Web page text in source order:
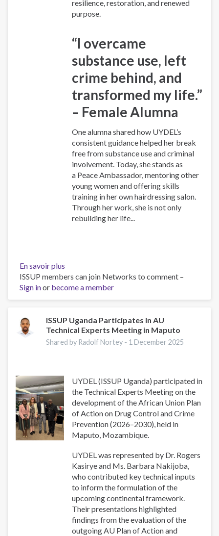
resilience, restoration, and renewed
purpose.
“I overcame
substance use, left
crime behind, and
transformed my life.”
– Female Alumna
One alumna shared how UYDEL’s
consistent guidance helped her break
free from substance use and criminal
involvement. Today, she stands as
a Peace Ambassador, mentoring other
young women and offering skills
training in her own hairdressing salon.
Through her work, she is not only
rebuilding her life...
En savoir plus
Inspiring
Testimonies
from
Alumni:
Stories
of
ISSUP members can join Networks to comment –
Sign inor become a member
ISSUP Uganda Participates in AU
Technical Experts Meeting in Maputo
Shared by Radolf Nortey - 1 December 2025
UYDEL (ISSUP Uganda) participated in
the Technical Experts Meeting on the
development of the African Union Plan
of Action on Drug Control and Crime
Prevention (2026–2030), held in
Maputo, Mozambique.
UYDEL was represented by Dr. Rogers
Kasirye and Ms. Barbara Nakijoba,
who contributed key technical inputs
to inform the formulation of the
upcoming continental framework.
Their presentations highlighted
findings from the evaluation of the
outgoing AU Plan of Action and